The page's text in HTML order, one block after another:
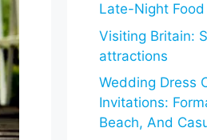
Late-Night Food
Visiting Britain:
attractions
Wedding Dress
Invitations:
Beach, And